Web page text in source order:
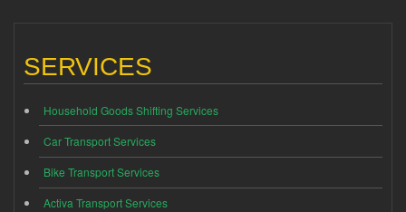
SERVICES
Household Goods Shifting Services
Car Transport Services
Bike Transport Services
Activa Transport Services